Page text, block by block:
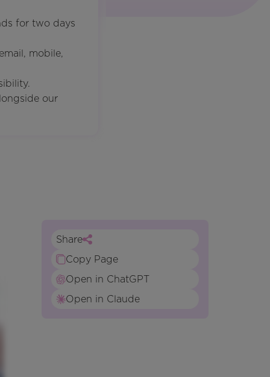
for two days
mobile,
our
Share
Copy Page
Open in ChatGPT
Open in Claude